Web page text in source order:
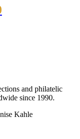
and philatelic
since 1990.
Kahle